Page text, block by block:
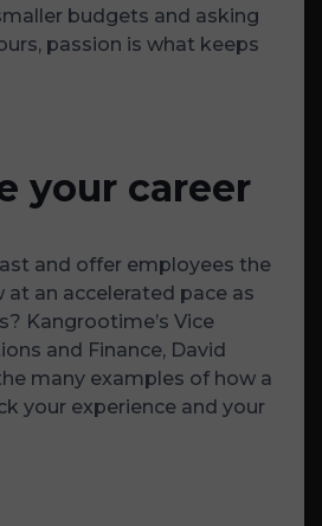
budgets and asking
passion is what keeps
your career
and offer employees the
an accelerated pace as
Kangrootime’s Vice
and Finance, David
many examples of how a
your experience and your